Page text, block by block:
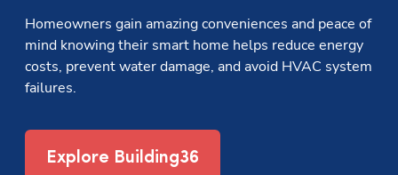
Homeowners gain amazing conveniences and peace of
mind knowing their smart home helps reduce energy
costs, prevent water damage, and avoid HVAC system
failures.
Explore Building36